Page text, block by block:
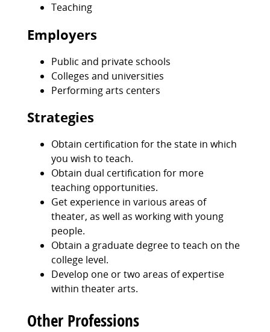
Teaching
Employers
Public and private schools
Colleges and universities
Performing arts centers
Strategies
Obtain certification for the state in which
you wish to teach.
Obtain dual certification for more
teaching opportunities.
Get experience in various areas of
theater, as well as working with young
people.
Obtain a graduate degree to teach on the
college level.
Develop one or two areas of expertise
within theater arts.
Other Professions